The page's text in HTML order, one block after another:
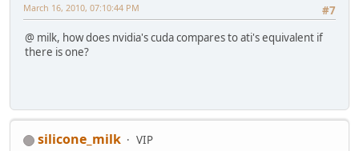
#7
March 16, 2010, 07:10:44 PM
@ milk, how does nvidia's cuda compares to ati's equivalent if
there is one?
silicone_milk
VIP